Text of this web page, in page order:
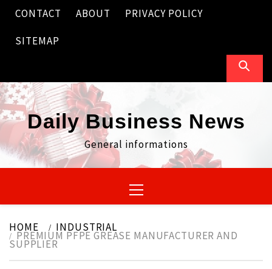
Skip
content
CONTACT ABOUT PRIVACY POLICY
SITEMAP
Daily Business News
General informations
Menu
HOME INDUSTRIAL
PREMIUM PFPE GREASE MANUFACTURER AND
SUPPLIER